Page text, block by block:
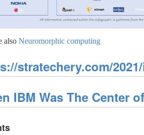
also Neuromorphic computing
stratechery.com/
IBM Was The Center